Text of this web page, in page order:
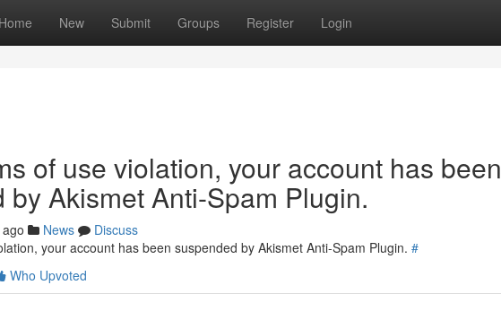
Home New Submit Groups Register Login
of use violation, your account has been
by Akismet Anti-Spam Plugin.
News
Discuss
your account has been suspended by Akismet Anti-Spam Plugin. #
Who Upvoted